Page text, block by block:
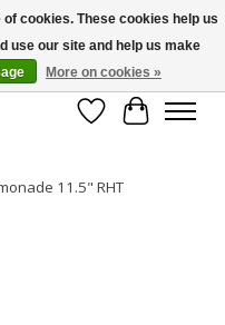
to the province of Quebec |
& Sat-Sun 11-4
Wish List
Cart
11.5" RHT
cookies. These cookies help us
use our site and help us make
More on cookies »